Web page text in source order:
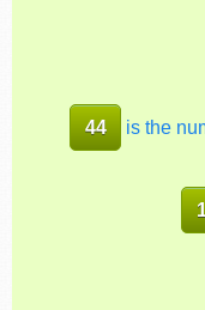
44 is the